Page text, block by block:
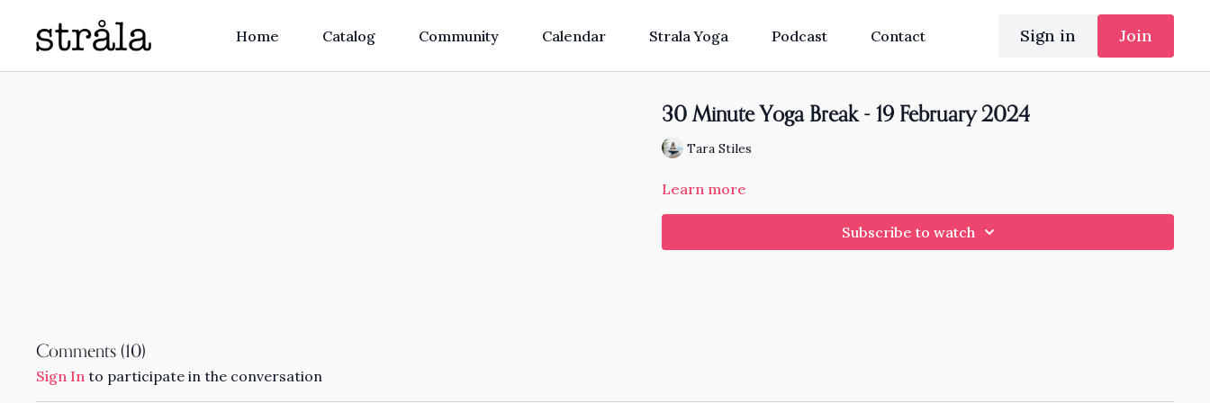
Home Catalog Community Calendar Strala Yoga Podcast Contact Sign in Join
30 Minute Yoga Break - 19 February 2024
Tara Stiles
Learn more
Subscribe to watch
Comments (10)
Sign In to participate in the conversation